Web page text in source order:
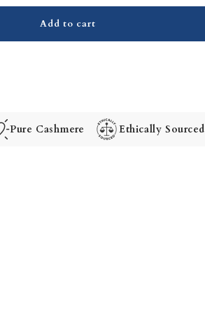
Add to cart
Pure Cashmere Ethically Sourced